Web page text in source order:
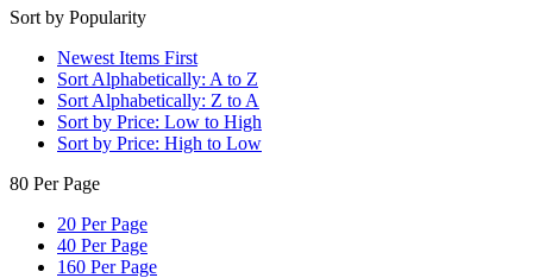
Sort by Popularity
Newest Items First
Sort Alphabetically: A to Z
Sort Alphabetically: Z to A
Sort by Price: Low to High
Sort by Price: High to Low
80 Per Page
20 Per Page
40 Per Page
160 Per Page